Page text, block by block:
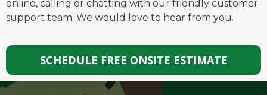
online, calling or chatting with our friendly customer
support team. We would love to hear from you.
SCHEDULE FREE ONSITE ESTIMATE